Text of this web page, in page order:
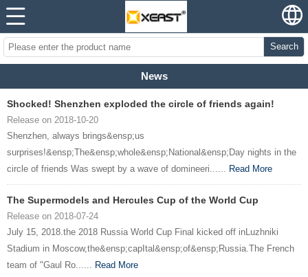
Search
News
Shocked! Shenzhen exploded the circle of friends again!
Release on 2018-10-20
Shenzhen, always brings&ensp;us
surprises!&ensp;The&ensp;whole&ensp;National&ensp;Day nights in the
circle of friends Was swept by a wave of domineeri...... Read More
The Supermodels and Hercules Cup of the World Cup
Release on 2018-07-24
July 15, 2018.the 2018 Russia World Cup Final kicked off inLuzhniki
Stadium in Moscow,the&ensp;capItal&ensp;of&ensp;Russia.The French
team of "Gaul Ro...... Read More